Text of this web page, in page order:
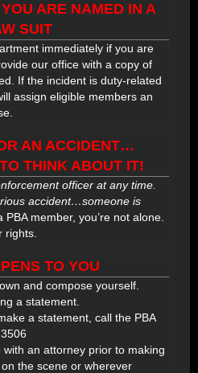
ARE NAMED IN A
SUIT
immediately if you are
our office with a copy of
If the incident is duty-related
assign eligible members an
AN ACCIDENT…
THINK ABOUT IT!
officer at any time.
accident…someone is
PBA member, you’re not alone.
rights.
TO YOU
and compose yourself.
a statement.
a statement, call the PBA
with an attorney prior to making
the scene or wherever